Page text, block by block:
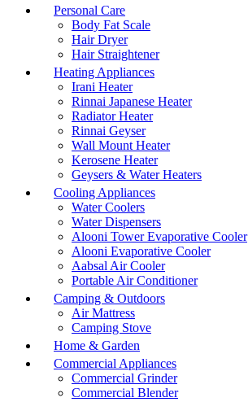
Personal Care
Body Fat Scale
Hair Dryer
Hair Straightener
Heating Appliances
Irani Heater
Rinnai Japanese Heater
Radiator Heater
Rinnai Geyser
Wall Mount Heater
Kerosene Heater
Geysers & Water Heaters
Cooling Appliances
Water Coolers
Water Dispensers
Alooni Tower Evaporative Cooler
Alooni Evaporative Cooler
Aabsal Air Cooler
Portable Air Conditioner
Camping & Outdoors
Air Mattress
Camping Stove
Home & Garden
Commercial Appliances
Commercial Grinder
Commercial Blender